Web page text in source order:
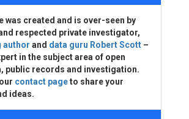
was created and is over-seen by
respected private investigator,
author and data guru Robert Scott –
in the subject area of open
public records and investigation.
contact pageto share your
ideas.